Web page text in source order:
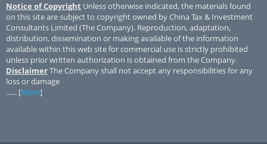
Notice of Copyright Unless otherwise indicated, the materials found
on this site are subject to copyright owned by China Tax & Investment
Consultants Limited (The Company). Reproduction, adaptation,
distribution, dissemination or making available of the information
available within this web site for commercial use is strictly prohibited
unless prior written authorization is obtained from the Company.
DisclaimerThe Company shall not accept any responsibilities for any
loss or damage
...... [More]